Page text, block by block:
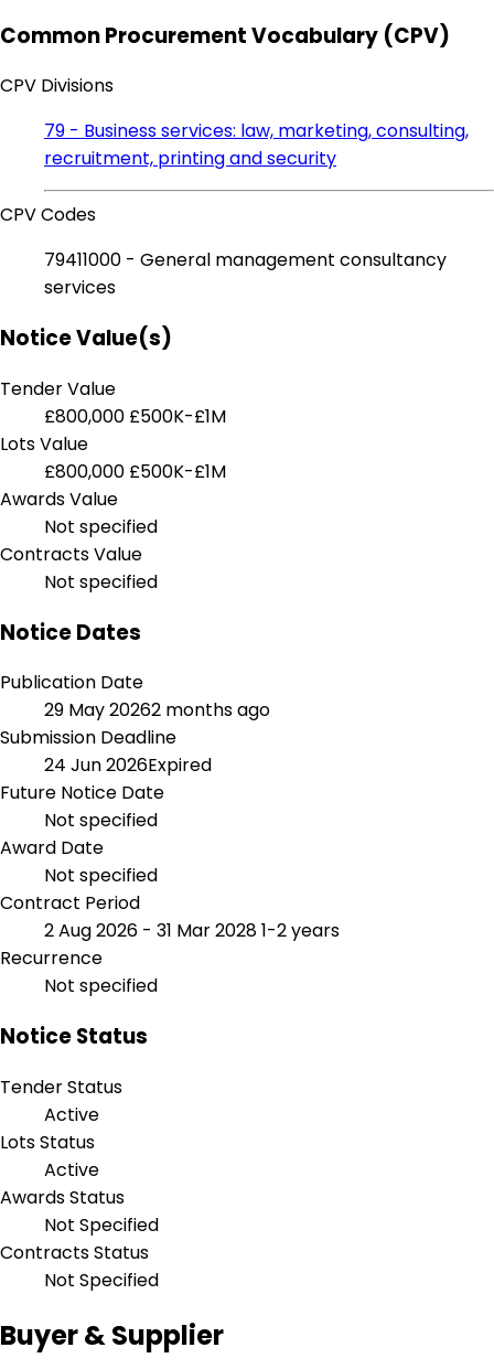
Common Procurement Vocabulary (CPV)
CPV Divisions
79 - Business services: law, marketing, consulting,
recruitment, printing and security
CPV Codes
79411000 - General management consultancy
services
Notice Value(s)
Tender Value
£800,000 £500K-£1M
Lots Value
£800,000 £500K-£1M
Awards Value
Not specified
Contracts Value
Not specified
Notice Dates
Publication Date
29 May 20262 months ago
Submission Deadline
24 Jun 2026Expired
Future Notice Date
Not specified
Award Date
Not specified
Contract Period
2 Aug 2026 - 31 Mar 20281-2 years
Recurrence
Not specified
Notice Status
Tender Status
Active
Lots Status
Active
Awards Status
Not Specified
Contracts Status
Not Specified
Buyer & Supplier